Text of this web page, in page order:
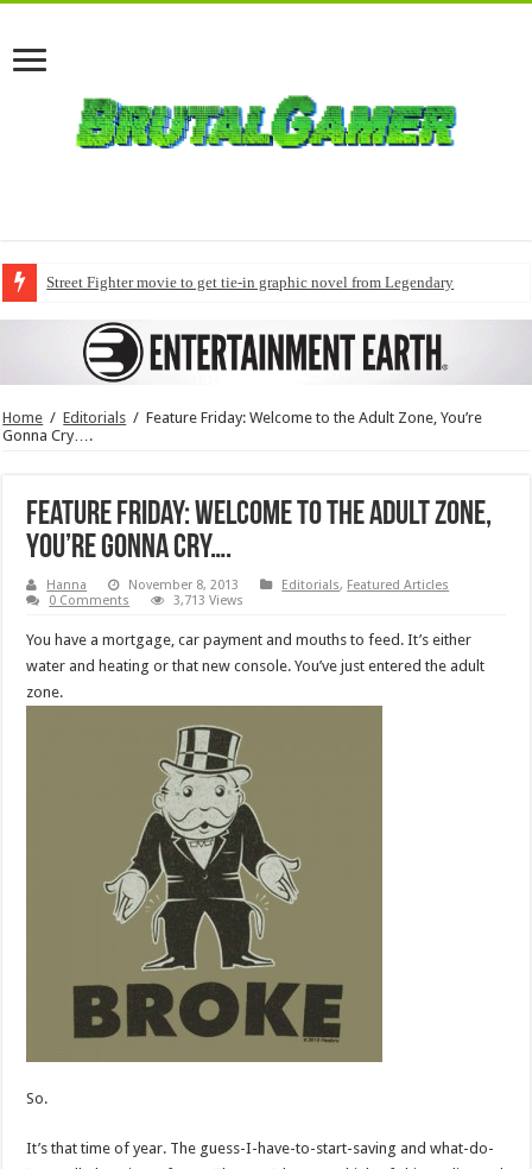
Street Fighter movie to get tie-in graphic novel from Legendary
Home / Editorials / Feature Friday: Welcome to the Adult Zone, You’re
Gonna Cry….
Feature Friday: Welcome to the Adult Zone,
You’re Gonna Cry….
Hanna November 8, 2013 Editorials, Featured Articles
0 Comments
3,713 Views
You have a mortgage, car payment and mouths to feed. It’s either
water and heating or that new console. You’ve just entered the adult
zone.
So.
It’s that time of year. The guess-I-have-to-start-saving and what-do-